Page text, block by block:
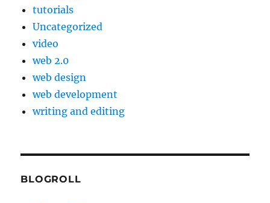
tutorials
Uncategorized
video
web 2.0
web design
web development
writing and editing
BLOGROLL